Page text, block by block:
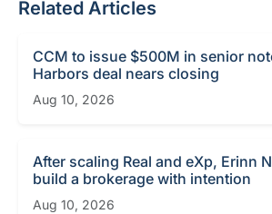
Related Articles
CCM to issue $500M in senior
Harbors deal nears closing
Aug 10, 2026
After scaling Real and eXp, Erinn
build a brokerage with intention
Aug 10, 2026